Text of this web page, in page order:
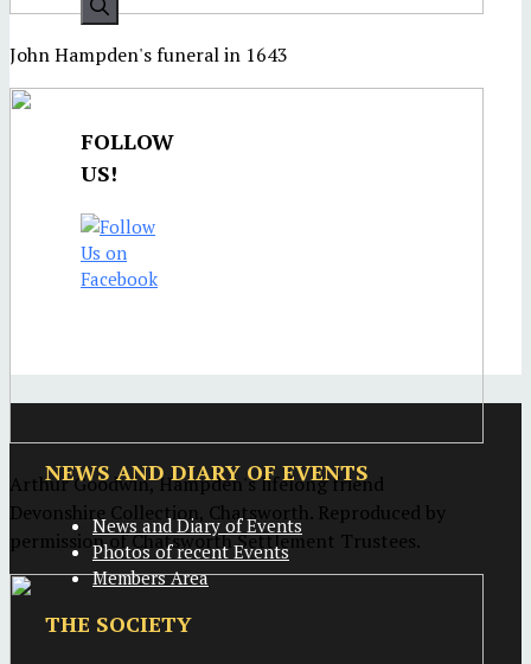
John Hampden's funeral in 1643
Arthur Goodwin, Hampden's lifelong friend
Devonshire Collection, Chatsworth. Reproduced by
permission of Chatsworth Settlement Trustees.
FOLLOW
US!
NEWS AND DIARY OF EVENTS
News and Diary of Events
Photos of recent Events
Members Area
THE SOCIETY